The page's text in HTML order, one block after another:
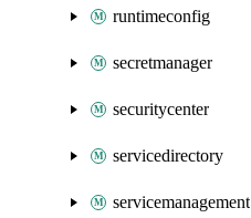
runtimeconfig
secretmanager
securitycenter
servicedirectory
servicemanagement